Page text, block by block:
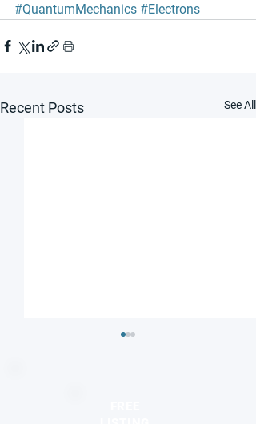
#QuantumMechanics #Electrons
Recent Posts See All